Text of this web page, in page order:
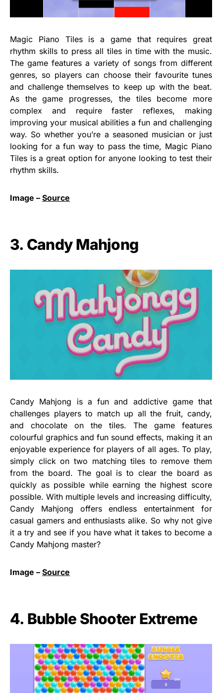
Magic Piano Tiles is a game that requires great
rhythm skills to press all tiles in time with the music.
The game features a variety of songs from different
genres, so players can choose their favourite tunes
and challenge themselves to keep up with the beat.
As the game progresses, the tiles become more
complex and require faster reflexes, making
improving your musical abilities a fun and challenging
way. So whether you’re a seasoned musician or just
looking for a fun way to pass the time, Magic Piano
Tiles is a great option for anyone looking to test their
rhythm skills.
Image – Source
3. Candy Mahjong
Candy Mahjong is a fun and addictive game that
challenges players to match up all the fruit, candy,
and chocolate on the tiles. The game features
colourful graphics and fun sound effects, making it an
enjoyable experience for players of all ages. To play,
simply click on two matching tiles to remove them
from the board. The goal is to clear the board as
quickly as possible while earning the highest score
possible. With multiple levels and increasing difficulty,
Candy Mahjong offers endless entertainment for
casual gamers and enthusiasts alike. So why not give
it a try and see if you have what it takes to become a
Candy Mahjong master?
Image – Source
4. Bubble Shooter Extreme